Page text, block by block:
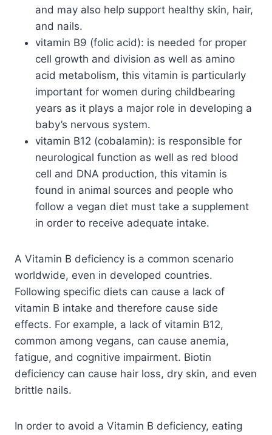
and may also help support healthy skin, hair,
and nails.
vitamin B9 (folic acid): is needed for proper
cell growth and division as well as amino
acid metabolism, this vitamin is particularly
important for women during childbearing
years as it plays a major role in developing a
baby’s nervous system.
vitamin B12 (cobalamin): is responsible for
neurological function as well as red blood
cell and DNA production, this vitamin is
found in animal sources and people who
follow a vegan diet must take a supplement
in order to receive adequate intake.
A Vitamin B deficiency is a common scenario
worldwide, even in developed countries.
Following specific diets can cause a lack of
vitamin B intake and therefore cause side
effects. For example, a lack of vitamin B12,
common among vegans, can cause anemia,
fatigue, and cognitive impairment. Biotin
deficiency can cause hair loss, dry skin, and even
brittle nails.
In order to avoid a Vitamin B deficiency, eating